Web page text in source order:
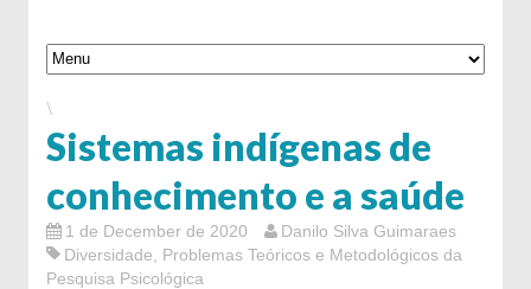
\
Sistemas indígenas de
conhecimento e a saúde
1 de December de 2020
Danilo Silva Guimaraes
Diversidade
Problemas Teóricos e Metodológicos da
Pesquisa Psicológica